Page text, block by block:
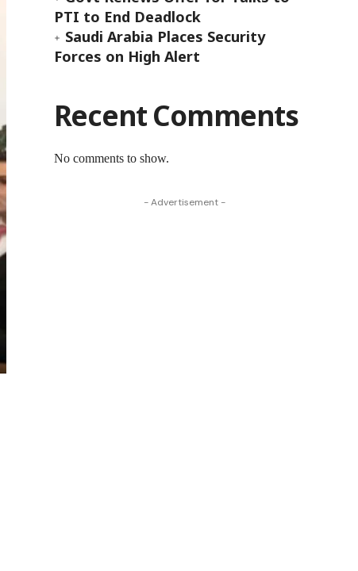
PTI to End Deadlock
Saudi Arabia Places Security
Forces on High Alert
Recent Comments
No comments to show.
- Advertisement -